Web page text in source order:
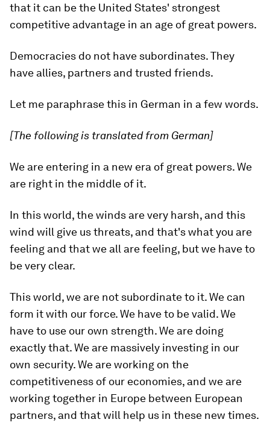
that it can be the United States' strongest
competitive advantage in an age of great powers.
Democracies do not have subordinates. They
have allies, partners and trusted friends.
Let me paraphrase this in German in a few words.
[The following is translated from German]
We are entering in a new era of great powers. We
are right in the middle of it.
In this world, the winds are very harsh, and this
wind will give us threats, and that's what you are
feeling and that we all are feeling, but we have to
be very clear.
This world, we are not subordinate to it. We can
form it with our force. We have to be valid. We
have to use our own strength. We are doing
exactly that. We are massively investing in our
own security. We are working on the
competitiveness of our economies, and we are
working together in Europe between European
partners, and that will help us in these new times.